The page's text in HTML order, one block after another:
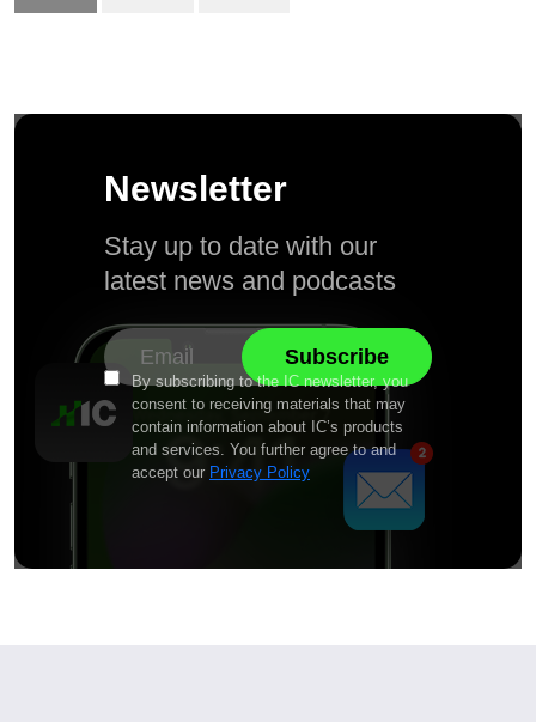
Newsletter
Stay up to date with our
latest news and podcasts
By subscribing to the IC newsletter, you
consent to receiving materials that may
contain information about IC’s products
and services. You further agree to and
accept our Privacy Policy